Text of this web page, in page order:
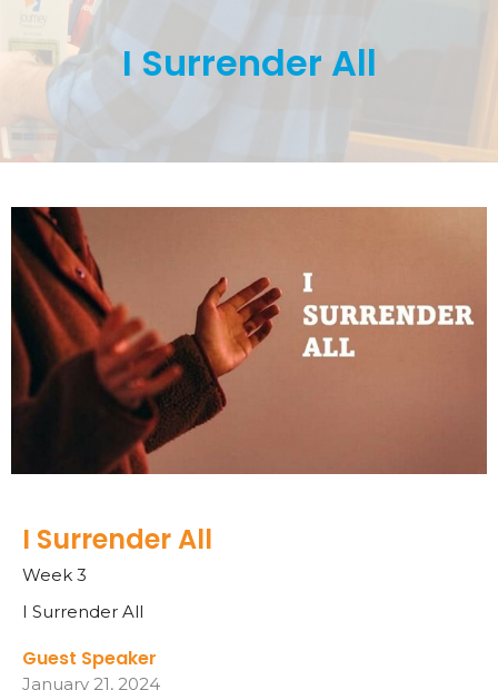
I Surrender All
I Surrender All
Week 3
I Surrender All
Guest Speaker
January 21, 2024